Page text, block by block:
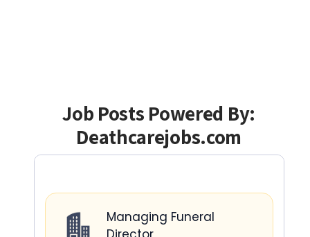
Job Posts Powered By:
Deathcarejobs.com